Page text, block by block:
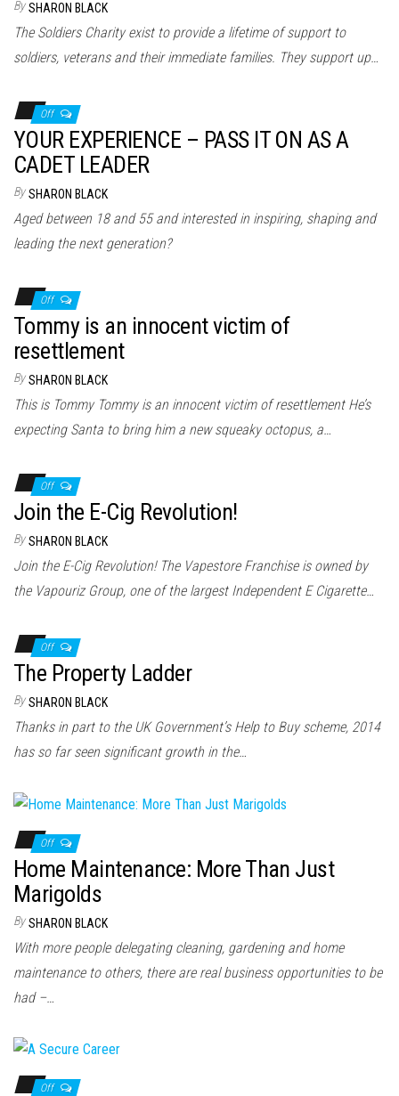
By SHARON BLACK
The Soldiers Charity exist to provide a lifetime of support to
soldiers, veterans and their immediate families. They support up…
Off
YOUR EXPERIENCE – PASS IT ON AS A
CADET LEADER
By SHARON BLACK
Aged between 18 and 55 and interested in inspiring, shaping and
leading the next generation?
Off
Tommy is an innocent victim of
resettlement
By SHARON BLACK
This is Tommy Tommy is an innocent victim of resettlement He’s
expecting Santa to bring him a new squeaky octopus, a…
Off
Join the E-Cig Revolution!
By SHARON BLACK
Join the E-Cig Revolution! The Vapestore Franchise is owned by
the Vapouriz Group, one of the largest Independent E Cigarette…
Off
The Property Ladder
By SHARON BLACK
Thanks in part to the UK Government’s Help to Buy scheme, 2014
has so far seen significant growth in the…
Off
Home Maintenance: More Than Just
Marigolds
By SHARON BLACK
With more people delegating cleaning, gardening and home
maintenance to others, there are real business opportunities to be
had –…
Off